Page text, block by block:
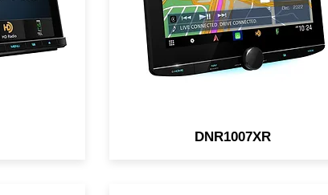
DNR1007XR